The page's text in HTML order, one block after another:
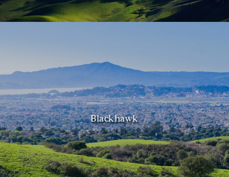
Blackhawk